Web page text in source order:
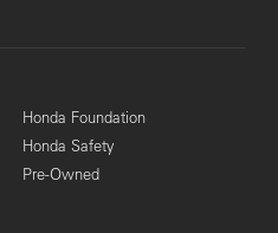
Honda Foundation
Honda Safety
Pre-Owned